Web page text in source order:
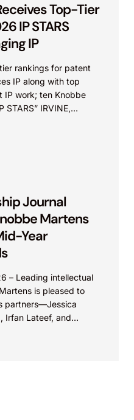
Top-Tier
IP STARS
IP
rankings for patent
IP along with top
IP work; ten Knobbe
STARS” IRVINE,
Journal
Martens
Year
– Leading intellectual
is pleased to
partners—Jessica
Irfan Lateef, and